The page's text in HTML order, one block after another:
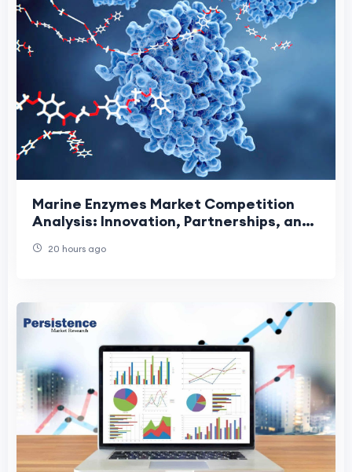
Marine Enzymes Market Competition
Analysis: Innovation, Partnerships, and
Leadership
20 hours ago